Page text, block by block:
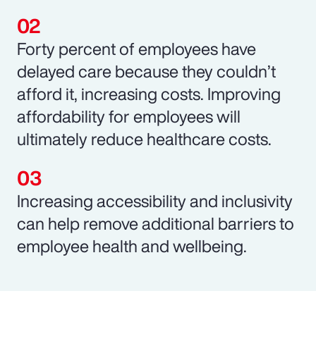
Forty percent of employees have
delayed care because they couldn’t
afford it, increasing costs. Improving
affordability for employees will
ultimately reduce healthcare costs.
Increasing accessibility and inclusivity
can help remove additional barriers to
employee health and wellbeing.